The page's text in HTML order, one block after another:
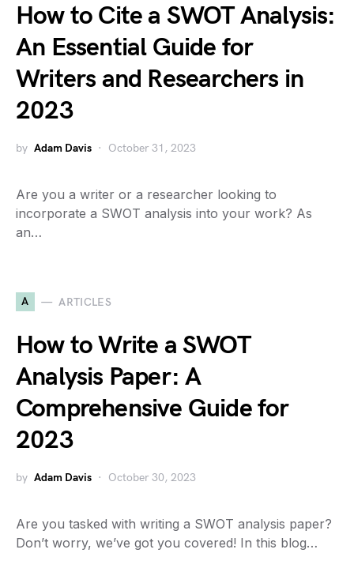
How to Cite a SWOT Analysis:
An Essential Guide for
Writers and Researchers in
2023
by Adam Davis October 31, 2023
Are you a writer or a researcher looking to
incorporate a SWOT analysis into your work? As
an…
A ARTICLES
How to Write a SWOT
Analysis Paper: A
Comprehensive Guide for
2023
by Adam Davis October 30, 2023
Are you tasked with writing a SWOT analysis paper?
Don’t worry, we’ve got you covered! In this blog…